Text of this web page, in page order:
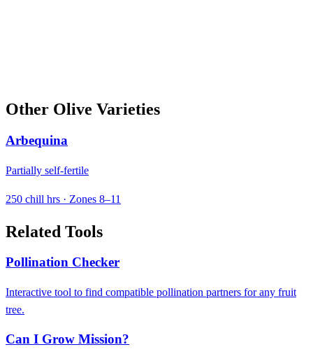
Other Olive Varieties
Arbequina
Partially self-fertile
250 chill hrs · Zones 8–11
Related Tools
Pollination Checker
Interactive tool to find compatible pollination partners for any fruit
tree.
Can I Grow Mission?